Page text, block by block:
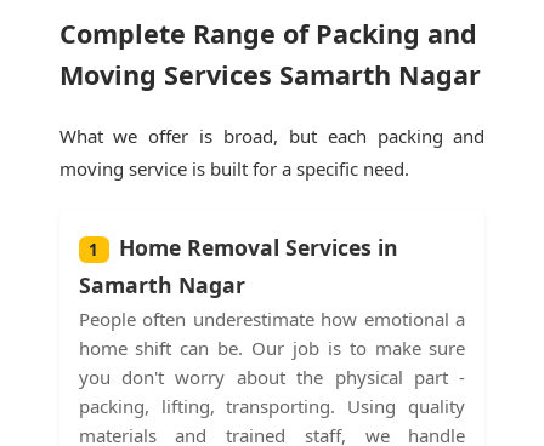
Complete Range of Packing and
Moving Services Samarth Nagar
What we offer is broad, but each packing and
moving service is built for a specific need.
1
Home Removal Services in
Samarth Nagar
People often underestimate how emotional a
home shift can be. Our job is to make sure
you don't worry about the physical part -
packing, lifting, transporting. Using quality
materials and trained staff, we handle